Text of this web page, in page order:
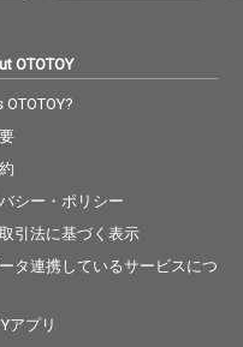
OTOTOY
シー・ポリシー
引法に基づく表示
タ連携しているサービスにつ
アプリ